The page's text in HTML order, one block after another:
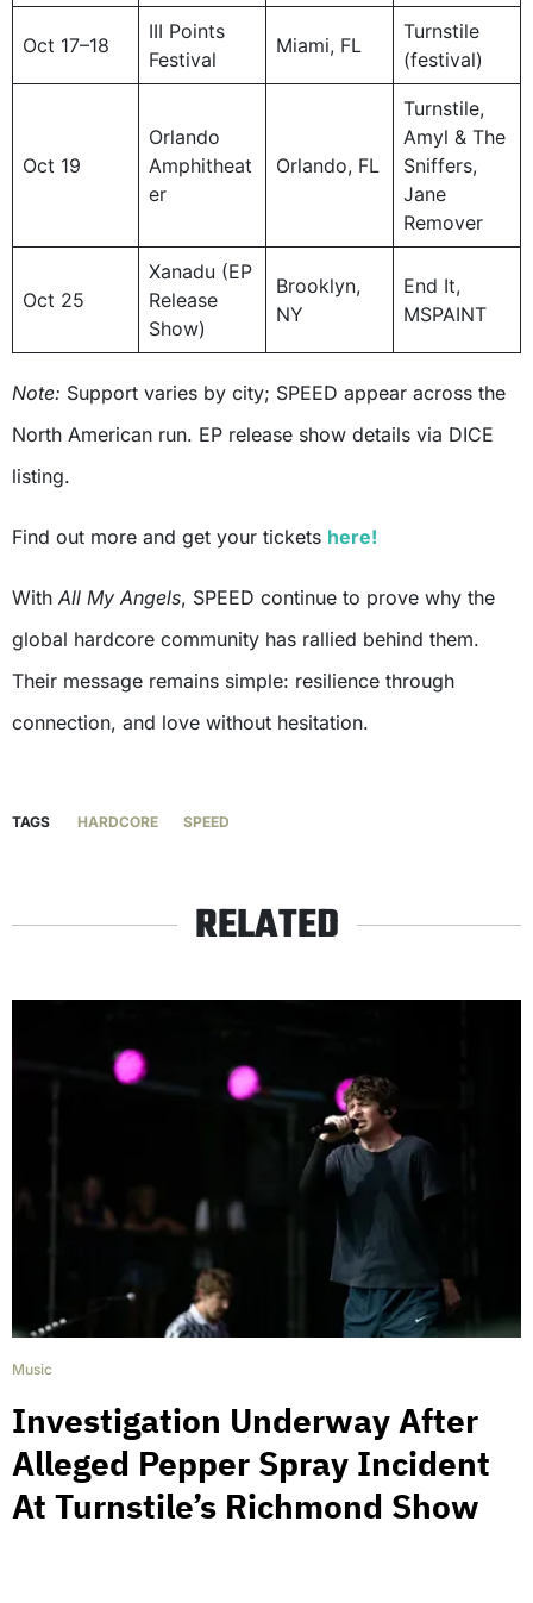
Oct 17–18
III Points
Festival
Miami, FL
Turnstile
(festival)
Oct 19
Orlando
Amphitheat
er
Orlando, FL
Turnstile,
Amyl & The
Sniffers,
Jane
Remover
Oct 25
Xanadu (EP
Release
Show)
Brooklyn,
NY
End It,
MSPAINT
Note: Support varies by city; SPEED appear across the
North American run. EP release show details via DICE
listing.
Find out more and get your tickets here!
With All My Angels, SPEED continue to prove why the
global hardcore community has rallied behind them.
Their message remains simple: resilience through
connection, and love without hesitation.
TAGS HARDCORE SPEED
RELATED
Music
Investigation Underway After
Alleged Pepper Spray Incident
At Turnstile’s Richmond Show